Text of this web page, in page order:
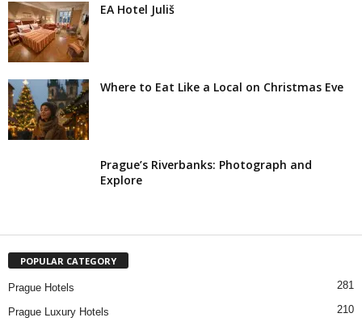
EA Hotel Juliš
Where to Eat Like a Local on Christmas Eve
Prague’s Riverbanks: Photograph and
Explore
POPULAR CATEGORY
Prague Hotels 281
Prague Luxury Hotels 210